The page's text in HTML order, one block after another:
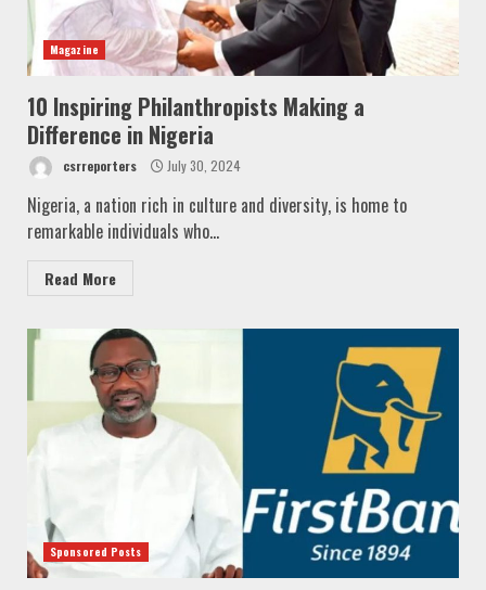
Magazine
10 Inspiring Philanthropists Making a
Difference in Nigeria
csrreporters July 30, 2024
Nigeria, a nation rich in culture and diversity, is home to
remarkable individuals who...
Read More
Sponsored Posts